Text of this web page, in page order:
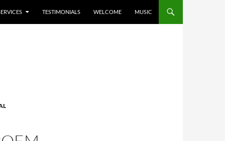
TESTIMONIALS WELCOME MUSIC